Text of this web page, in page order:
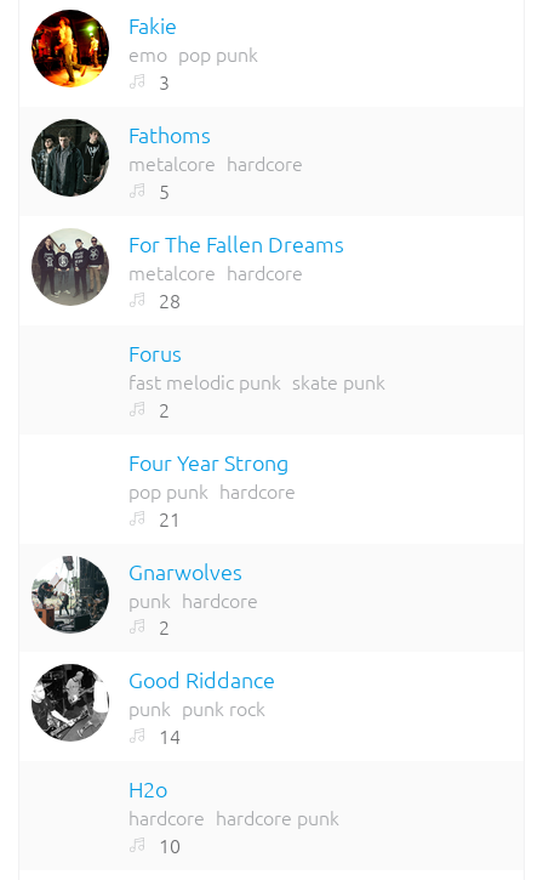
Fakie
emo pop punk
3
Fathoms
metalcore hardcore
5
For The Fallen Dreams
metalcore hardcore
28
Forus
fast melodic punk skate punk
2
Four Year Strong
pop punk hardcore
21
Gnarwolves
punk hardcore
2
Good Riddance
punk punk rock
14
H2o
hardcore hardcore punk
10